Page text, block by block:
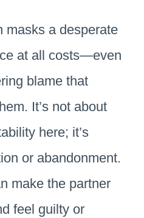
masks a desperate
at all costs—even
blame that
It’s not about
here; it’s
or abandonment.
make the partner
feel guilty or